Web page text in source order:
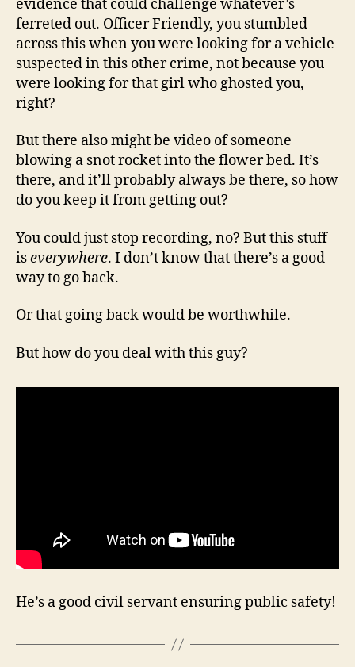
evidence that could challenge whatever’s
ferreted out. Officer Friendly, you stumbled
across this when you were looking for a vehicle
suspected in this other crime, not because you
were looking for that girl who ghosted you,
right?
But there also might be video of someone
blowing a snot rocket into the flower bed. It’s
there, and it’ll probably always be there, so how
do you keep it from getting out?
You could just stop recording, no? But this stuff
iseverywhere. I don’t know that there’s a good
way to go back.
Or that going back would be worthwhile.
But how do you deal with this guy?
He’s a good civil servant ensuring public safety!